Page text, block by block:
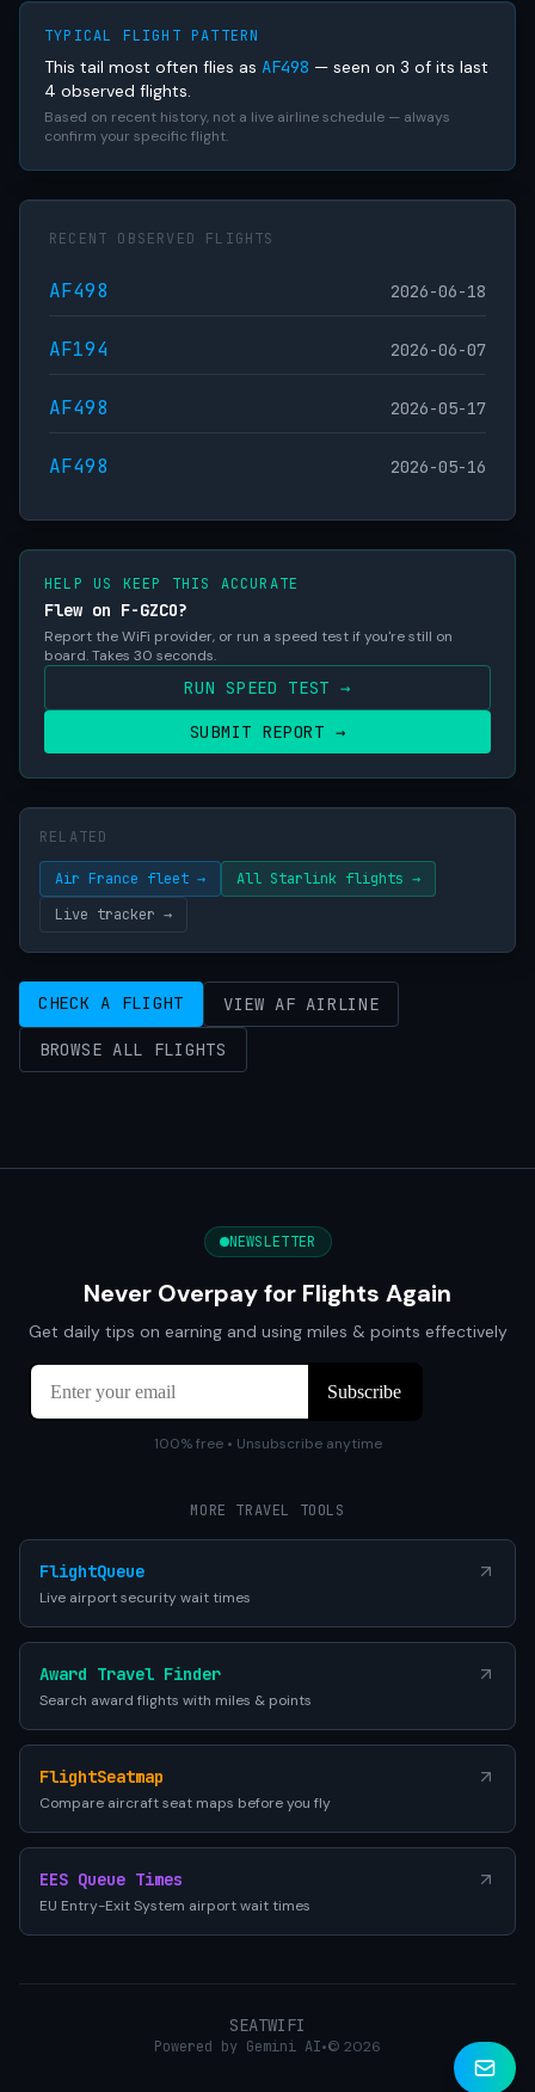
TYPICAL FLIGHT PATTERN
This tail most often flies as AF498 — seen on 3 of its last
4 observed flights.
Based on recent history, not a live airline schedule — always
confirm your specific flight.
RECENT OBSERVED FLIGHTS
AF498 2026-06-18
AF194 2026-06-07
AF498 2026-05-17
AF498 2026-05-16
HELP US KEEP THIS ACCURATE
Flew on F-GZCO?
Report the WiFi provider, or run a speed test if you're still on
board. Takes 30 seconds.
RUN SPEED TEST →
SUBMIT REPORT →
RELATED
Air France fleet →
All Starlink flights →
Live tracker →
CHECK A FLIGHT VIEW AF AIRLINE
BROWSE ALL FLIGHTS
NEWSLETTER
Never Overpay for Flights Again
Get daily tips on earning and using miles & points effectively
100% free • Unsubscribe anytime
MORE TRAVEL TOOLS
FlightQueue
Live airport security wait times
Award Travel Finder
Search award flights with miles & points
FlightSeatmap
Compare aircraft seat maps before you fly
EES Queue Times
EU Entry-Exit System airport wait times
SEATWIFI
Powered by Gemini AI•© 2026